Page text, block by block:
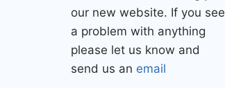
our new website. If you see
a problem with anything
please let us know and
send us an email